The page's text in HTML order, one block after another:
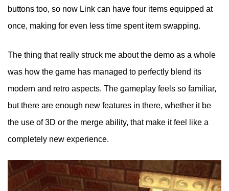
buttons too, so now Link can have four items equipped at
once, making for even less time spent item swapping.
The thing that really struck me about the demo as a whole
was how the game has managed to perfectly blend its
modern and retro aspects. The gameplay feels so familiar,
but there are enough new features in there, whether it be
the use of 3D or the merge ability, that make it feel like a
completely new experience.